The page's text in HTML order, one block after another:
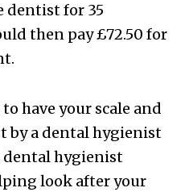
dentist for 35
then pay £72.50 for
to have your scale and
by a dental hygienist
dental hygienist
look after your